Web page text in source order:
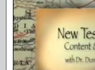
Digital